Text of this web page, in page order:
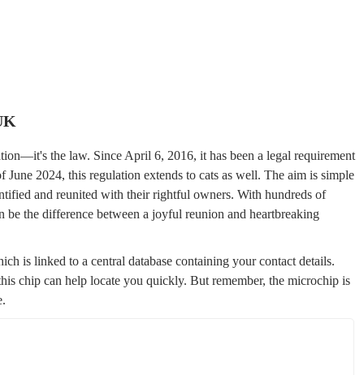
the law. Since April 6, 2016, it has been a legal requirement
2024, this regulation extends to cats as well. The aim is simple
and reunited with their rightful owners. With hundreds of
be the difference between a joyful reunion and heartbreaking
is linked to a central database containing your contact details.
chip can help locate you quickly. But remember, the microchip is